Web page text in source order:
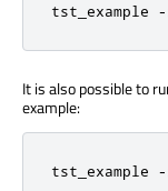
tst_example
It is also possible to
example:
tst_example